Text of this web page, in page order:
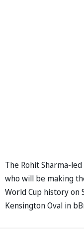
The Rohit Sharma-
who will be making
World Cup history on
Kensington Oval in